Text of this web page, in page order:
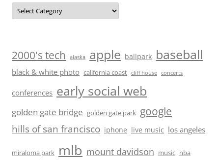
Categories
2000's tech alaska apple ballpark baseball
black & white photo california coast cliff house concerts
conferences early social web
golden gate bridge golden gate park google
hills of san francisco iphone live music los angeles
miraloma park mlb mount davidson music nba